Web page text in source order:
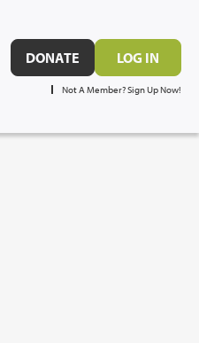
DONATE LOG IN
Not A Member? Sign Up Now!